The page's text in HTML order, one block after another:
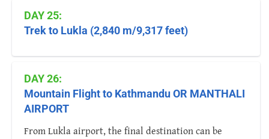
DAY 25:
Trek to Lukla (2,840 m/9,317 feet)
DAY 26:
Mountain Flight to Kathmandu OR MANTHALI
AIRPORT
From Lukla airport, the final destination can be